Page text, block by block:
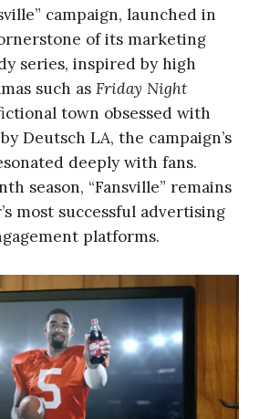
campaign, launched in
of its marketing
series, inspired by high
such asFriday Night
town obsessed with
Deutsch LA, the campaign’s
deeply with fans.
season, “Fansville” remains
most successful advertising
platforms.